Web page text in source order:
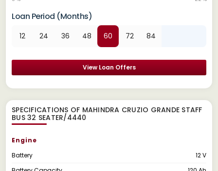
Loan Period (Months)
12 24 36 48 60 72 84
View Loan Offers
SPECIFICATIONS OF MAHINDRA CRUZIO GRANDE STAFF
BUS 32 SEATER/4440
Engine
Battery
12 V